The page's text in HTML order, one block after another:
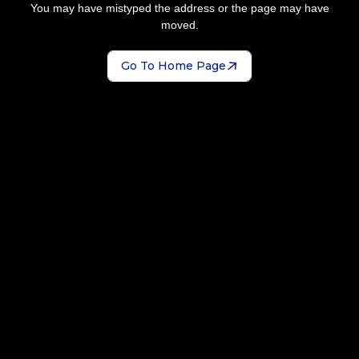
You may have mistyped the address or the page may have
moved.
Go To Home Page